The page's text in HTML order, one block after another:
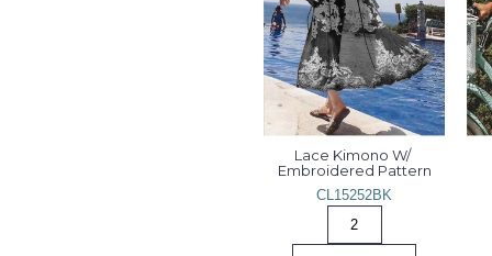
Lace Kimono W/
Embroidered Pattern
CL15252BK